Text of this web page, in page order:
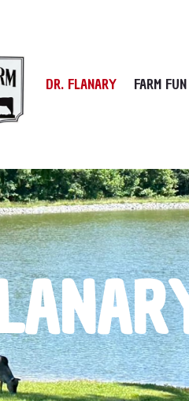
DR. FLANARY FARM FUN